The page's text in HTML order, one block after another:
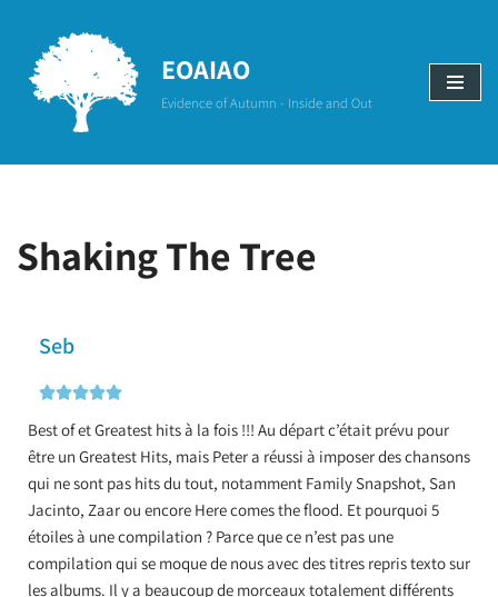
Aller
au
contenu
EOAIAO
Evidence of Autumn - Inside and Out
Shaking The Tree
Seb

Best of et Greatest hits à la fois !!! Au départ c’était prévu pour
être un Greatest Hits, mais Peter a réussi à imposer des chansons
qui ne sont pas hits du tout, notamment Family Snapshot, San
Jacinto, Zaar ou encore Here comes the flood. Et pourquoi 5
étoiles à une compilation ? Parce que ce n’est pas une
compilation qui se moque de nous avec des titres repris texto sur
les albums. Il y a beaucoup de morceaux totalement différents